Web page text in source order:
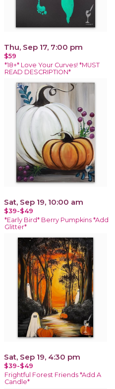
Thu, Sep 17, 7:00 pm
$59
*18+* Love Your Curves! *MUST
READ DESCRIPTION*
Sat, Sep 19, 10:00 am
$39-$49
*Early Bird* Berry Pumpkins *Add
Glitter*
Sat, Sep 19, 4:30 pm
$39-$49
Frightful Forest Friends *Add A
Candle*